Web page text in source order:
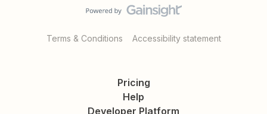
Terms & Conditions Accessibility statement
Pricing
Help
Developer Platform